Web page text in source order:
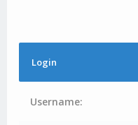
Login
Username: